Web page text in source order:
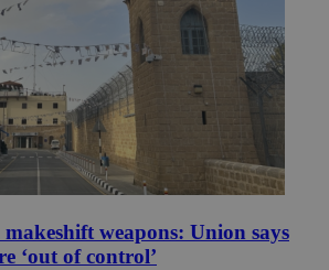
weapons: Union says
‘out of control’